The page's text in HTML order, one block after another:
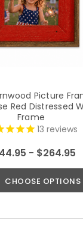
Picture
Red Distressed
Frame
13 reviews
- $264.95
CHOOSE OPTIONS